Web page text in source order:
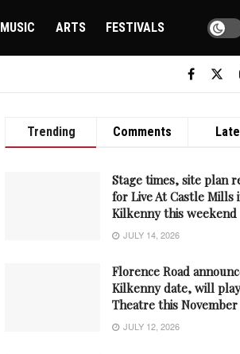
MUSIC ARTS FESTIVALS
Trending Comments
Stage times, site plan
for Live At Castle Mills
Kilkenny this weekend
JULY 14, 2026
Florence Road
Kilkenny date, will
Theatre this November
JULY 12, 2026